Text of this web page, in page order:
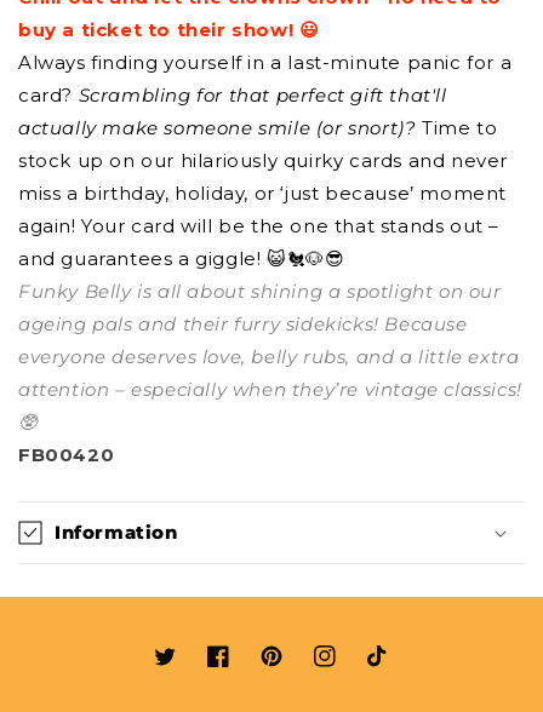
&amp;
Ignore
Idiots
&amp;
Idiots
buy a ticket to their show! 😃
Always finding yourself in a last-minute panic for a
card? Scrambling for that perfect gift that'll
actually make someone smile (or snort)? Time to
stock up on our hilariously quirky cards and never
miss a birthday, holiday, or ‘just because’ moment
again! Your card will be the one that stands out –
and guarantees a giggle! 😺🐔🐶😎
Funky Belly is all about shining a spotlight on our
ageing pals and their furry sidekicks! Because
everyone deserves love, belly rubs, and a little extra
attention – especially when they’re vintage classics!
🥸
FB00420
Information
TwitterFacebookPinterestInstagram
TikTok